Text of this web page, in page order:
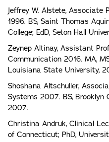
Jeffrey W. Alstete, Associate
1996. BS, Saint Thomas
College; EdD, Seton Hall
Zeynep Altinay, Assistant
Communication 2016. MA,
Louisiana State University,
Shoshana Altschuller,
Systems 2007. BS, Brooklyn
2007.
Christina Andruk, Clinical
of Connecticut; PhD,